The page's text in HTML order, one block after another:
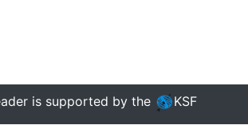
is supported by the KSF